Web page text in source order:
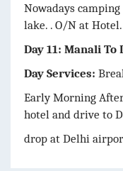
Nowadays
lake. . O/N at Hotel.
Day 11: Manali To
Day Services:
Early Morning
hotel and drive to
drop at Delhi